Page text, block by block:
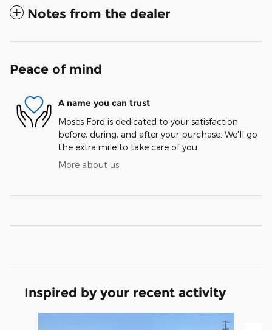
Notes from the dealer
Peace of mind
A name you can trust
Moses Ford is dedicated to your satisfaction
before, during, and after your purchase. We'll go
the extra mile to take care of you.
More about us
Inspired by your recent activity